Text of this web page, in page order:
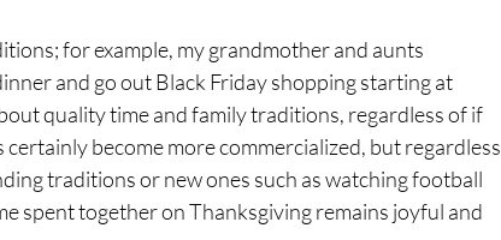
and go out Black Friday shopping starting at
quality time and family traditions, regardless of if
become more commercialized, but regardless
traditions or new ones such as watching football
spent together on Thanksgiving remains joyful and